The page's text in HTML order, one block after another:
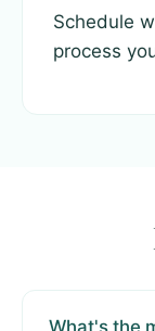
Schedule
process
What's the